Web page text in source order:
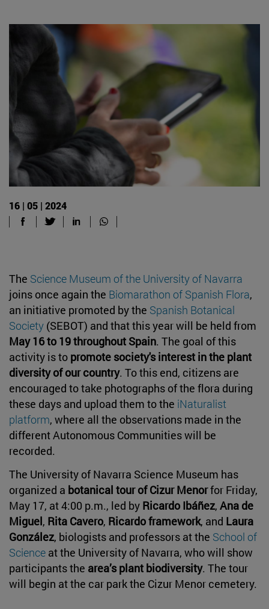
16 | 05 | 2024
The Science Museum of the University of Navarra
joins once again the Biomarathon of Spanish Flora,
an initiative promoted by the Spanish Botanical
Society (SEBOT) and that this year will be held from
May 16 to 19 throughout Spain. The goal of this
activity is to promote society's interest in the plant
diversity of our country. To this end, citizens are
encouraged to take photographs of the flora during
these days and upload them to the iNaturalist
platform, where all the observations made in the
different Autonomous Communities will be
recorded.
The University of Navarra Science Museum has
organized a botanical tour of Cizur Menorfor Friday,
May 17, at 4:00 p.m., led by Ricardo Ibáñez, Ana de
Miguel, Rita Cavero, Ricardo framework, and Laura
González, biologists and professors at the School of
Science at the University of Navarra, who will show
participants the area’s plant biodiversity. The tour
will begin at the car park the Cizur Menor cemetery.